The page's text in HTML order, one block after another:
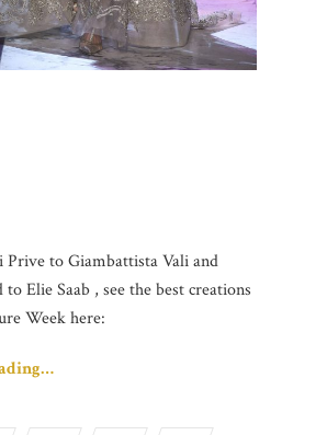
to Giambattista Vali and
Elie Saab , see the best creations
Week here: